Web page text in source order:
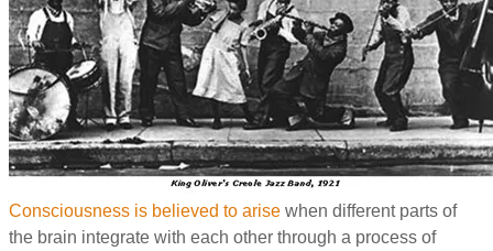
Consciousness is believed to arise when different parts of
the brain integrate with each other through a process of